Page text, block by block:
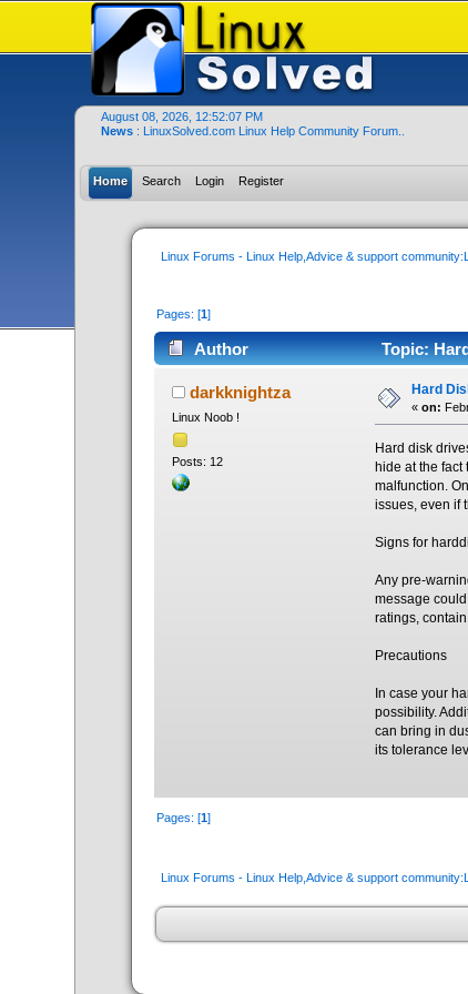
August 08, 2026, 12:52:07 PM
News : LinuxSolved.com Linux Help Community Forum..
Home Search Login Register
Linux Forums - Linux Help,Advice & support
Pages: [1]
Author Topic:
darkknightza
Linux Noob !
Posts: 12
Hard
« on:
Hard disk
hide at the fact
malfunction.
issues, even if
Signs for
Any pre-
message
ratings,
Precautions
In case your
possibility.
can bring in
its tolerance
Pages: [1]
Linux Forums - Linux Help,Advice & support